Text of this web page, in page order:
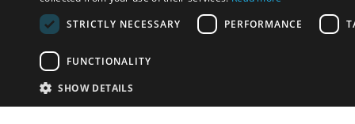
STRICTLY NECESSARY
PERFORMANCE
FUNCTIONALITY
SHOW DETAILS